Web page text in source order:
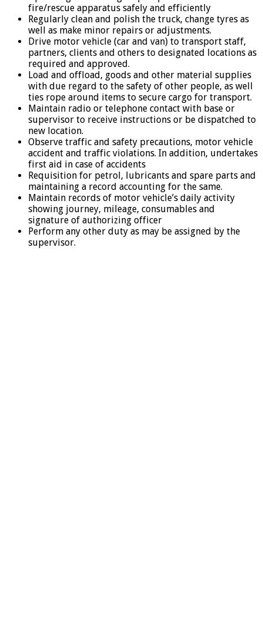
fire/rescue apparatus safely and efficiently
Regularly clean and polish the truck, change tyres as
well as make minor repairs or adjustments.
Drive motor vehicle (car and van) to transport staff,
partners, clients and others to designated locations as
required and approved.
Load and offload, goods and other material supplies
with due regard to the safety of other people, as well
ties rope around items to secure cargo for transport.
Maintain radio or telephone contact with base or
supervisor to receive instructions or be dispatched to
new location.
Observe traffic and safety precautions, motor vehicle
accident and traffic violations. In addition, undertakes
first aid in case of accidents
Requisition for petrol, lubricants and spare parts and
maintaining a record accounting for the same.
Maintain records of motor vehicle’s daily activity
showing journey, mileage, consumables and
signature of authorizing officer
Perform any other duty as may be assigned by the
supervisor.